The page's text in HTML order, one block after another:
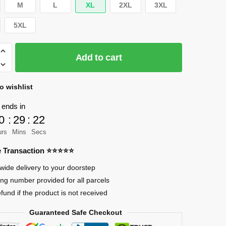
M L XL 2XL 3XL
5XL
Add to cart
wishlist
in
: 29
Mins
: 21
Secs
Transaction ⭐⭐⭐⭐⭐
delivery to your doorstep
number provided for all parcels
if the product is not received
Guaranteed Safe Checkout